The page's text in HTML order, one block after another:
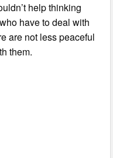
help thinking
have to deal with
are not less peaceful
them.